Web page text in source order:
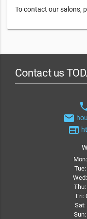
To contact our salons,
Contact us
email
web
Fri:
Sat: